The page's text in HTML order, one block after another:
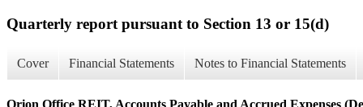
Quarterly report pursuant to Section 13 or 15(d)
Cover Financial Statements Notes to Financial Statements
Orion Office REIT, Accounts Payable and Accrued Expenses